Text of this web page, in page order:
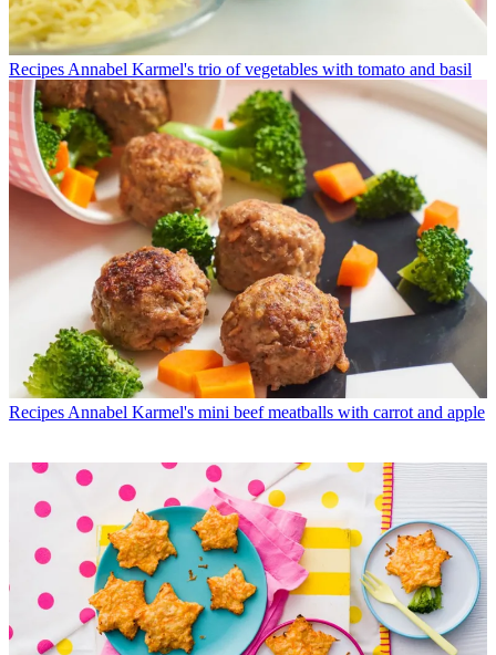
Recipes Annabel Karmel's trio of vegetables with tomato and basil
Recipes Annabel Karmel's mini beef meatballs with carrot and apple